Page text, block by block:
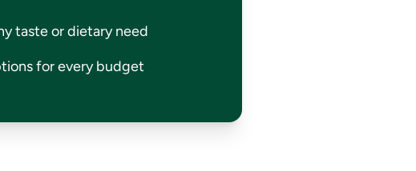
taste or dietary need
for every budget